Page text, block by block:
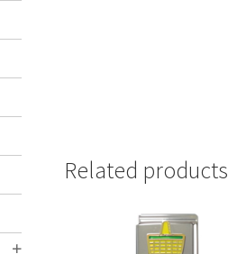
Related products